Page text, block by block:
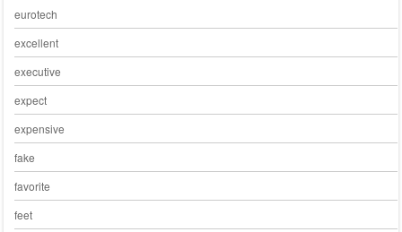
eurotech
excellent
executive
expect
expensive
fake
favorite
feet